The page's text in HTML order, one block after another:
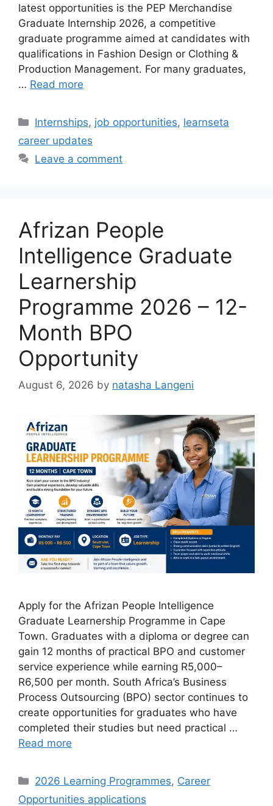
latest opportunities is the PEP Merchandise
Graduate Internship 2026, a competitive
graduate programme aimed at candidates with
qualifications in Fashion Design or Clothing &
Production Management. For many graduates,
… Read more
Categories
Internships, job opportunities, learnseta
career updates
Leave a comment
Afrizan People
Intelligence Graduate
Learnership
Programme 2026 – 12-
Month BPO
Opportunity
August 6, 2026 by natasha Langeni
Apply for the Afrizan People Intelligence
Graduate Learnership Programme in Cape
Town. Graduates with a diploma or degree can
gain 12 months of practical BPO and customer
service experience while earning R5,000–
R6,500 per month. South Africa’s Business
Process Outsourcing (BPO) sector continues to
create opportunities for graduates who have
completed their studies but need practical …
Read more
Categories
2026 Learning Programmes, Career
Opportunities applications